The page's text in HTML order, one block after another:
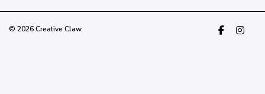
© 2026 Creative Claw